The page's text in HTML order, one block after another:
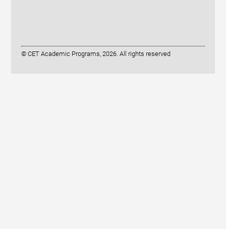
© CET Academic Programs, 2026. All rights reserved